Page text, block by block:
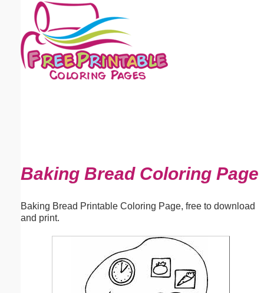
Baking Bread Coloring Page
Baking Bread Printable Coloring Page, free to download
and print.
Email address:(optional)
Suggestion: